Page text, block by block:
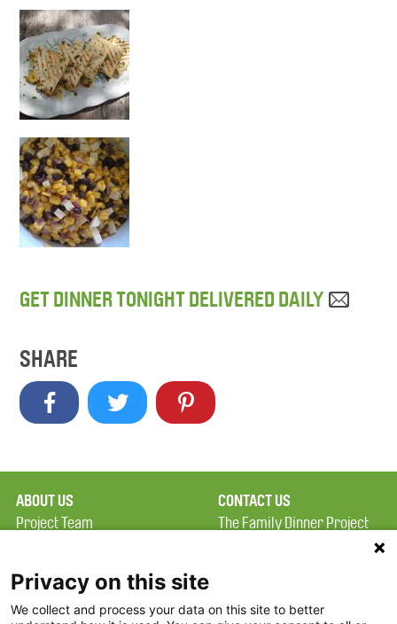
GET DINNER TONIGHT DELIVERED DAILY
SHARE
ABOUT US
Project Team
Terms of Use
FAQ
CONTACT US
The Family Dinner Project
Constitution Road
Privacy on this site
We collect and process your data on this site to better